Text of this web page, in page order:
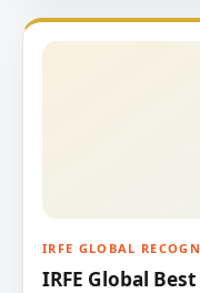
IRFE GLOBAL
IRFE Global